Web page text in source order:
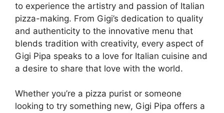
to experience the artistry and passion of Italian
pizza-making. From Gigi’s dedication to quality
and authenticity to the innovative menu that
blends tradition with creativity, every aspect of
Gigi Pipa speaks to a love for Italian cuisine and
a desire to share that love with the world.
Whether you’re a pizza purist or someone
looking to try something new, Gigi Pipa offers a